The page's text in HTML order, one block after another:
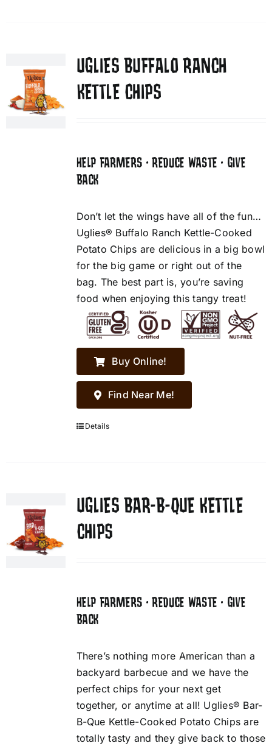
UGLIES BUFFALO RANCH
KETTLE CHIPS
HELP FARMERS • REDUCE WASTE • GIVE
BACK
Don’t let the wings have all of the fun…
Uglies® Buffalo Ranch Kettle-Cooked
Potato Chips are delicious in a big bowl
for the big game or right out of the
bag. The best part is, you’re saving
food when enjoying this tangy treat!
Buy Online!
Find Near Me!
Details
UGLIES BAR-B-QUE KETTLE
CHIPS
HELP FARMERS • REDUCE WASTE • GIVE
BACK
There’s nothing more American than a
backyard barbecue and we have the
perfect chips for your next get
together, or anytime at all! Uglies® Bar-
B-Que Kettle-Cooked Potato Chips are
totally tasty and they give back to those